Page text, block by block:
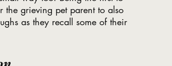
the grieving pet parent to also
as they recall some of their